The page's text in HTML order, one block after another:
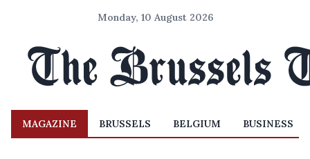
Monday, 10 August 2026
MAGAZINE BRUSSELS BELGIUM BUSINESS